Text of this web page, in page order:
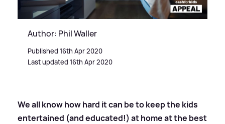
Author: Phil Waller
Published 16th Apr 2020
Last updated 16th Apr 2020
We all know how hard it can be to keep the kids
entertained (and educated!) at home at the best